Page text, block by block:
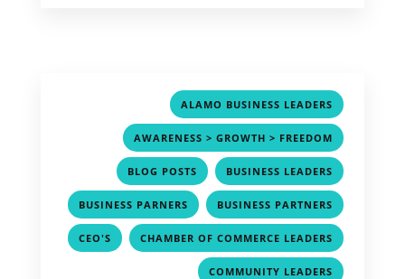
ALAMO BUSINESS LEADERS
AWARENESS > GROWTH > FREEDOM
BLOG POSTS , BUSINESS LEADERS
BUSINESS PARNERS , BUSINESS PARTNERS
CEO'S , CHAMBER OF COMMERCE LEADERS
COMMUNITY LEADERS